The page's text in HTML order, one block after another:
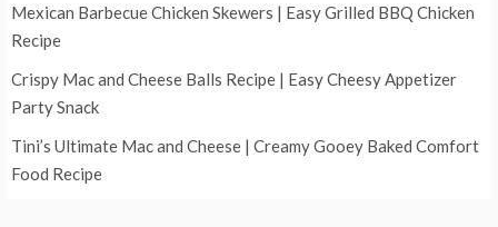
Mexican Barbecue Chicken Skewers | Easy Grilled BBQ Chicken
Recipe
Crispy Mac and Cheese Balls Recipe | Easy Cheesy Appetizer
Party Snack
Tini’s Ultimate Mac and Cheese | Creamy Gooey Baked Comfort
Food Recipe